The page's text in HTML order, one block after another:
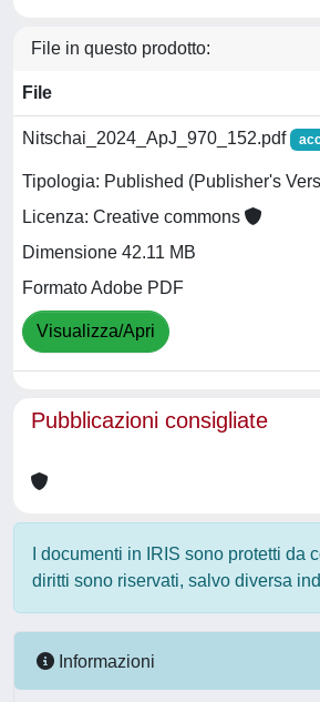
File in questo prodotto:
File
Nitschai_2024_ApJ_970_152.pdf
Tipologia: Published (Publisher's
Licenza: Creative commons
Dimensione 42.11 MB
Formato Adobe PDF
Visualizza/Apri
Pubblicazioni consigliate
I documenti in IRIS sono protetti da
diritti sono riservati, salvo diversa
Informazioni